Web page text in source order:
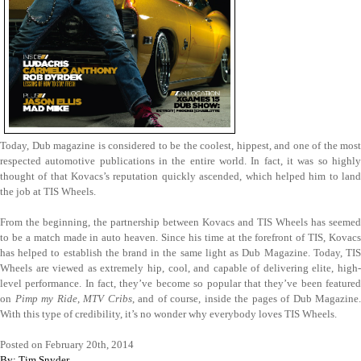
Today, Dub magazine is considered to be the coolest, hippest, and one of the most
respected automotive publications in the entire world. In fact, it was so highly
thought of that Kovacs’s reputation quickly ascended, which helped him to land
the job at TIS Wheels.
From the beginning, the partnership between Kovacs and TIS Wheels has seemed
to be a match made in auto heaven. Since his time at the forefront of TIS, Kovacs
has helped to establish the brand in the same light as Dub Magazine. Today, TIS
Wheels are viewed as extremely hip, cool, and capable of delivering elite, high-
level performance. In fact, they’ve become so popular that they’ve been featured
on Pimp my Ride, MTV Cribs, and of course, inside the pages of Dub Magazine.
With this type of credibility, it’s no wonder why everybody loves TIS Wheels.
Posted on February 20th, 2014